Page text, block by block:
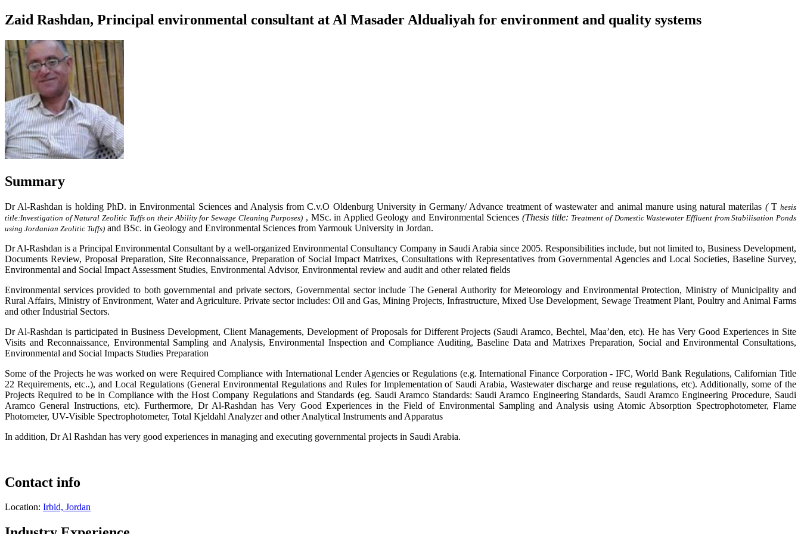
Zaid Rashdan, Principal environmental consultant at Al Masader Aldualiyah for environment and quality systems
Summary
Dr Al-Rashdan is holding PhD. in Environmental Sciences and Analysis from C.v.O Oldenburg University in Germany/ Advance treatment of wastewater and animal manure using natural materilas ( Thesis
title:Investigation of Natural Zeolitic Tuffs on their Ability for Sewage Cleaning Purposes) , MSc. in Applied Geology and Environmental Sciences(Thesis title: Treatment of Domestic Wastewater Effluent from Stabilisation Ponds
using Jordanian Zeolitic Tuffs) and BSc. in Geology and Environmental Sciences from Yarmouk University in Jordan.
Dr Al-Rashdan is a Principal Environmental Consultant by a well-organized Environmental Consultancy Company in Saudi Arabia since 2005. Responsibilities include, but not limited to, Business Development,
Documents Review, Proposal Preparation, Site Reconnaissance, Preparation of Social Impact Matrixes, Consultations with Representatives from Governmental Agencies and Local Societies, Baseline Survey,
Environmental and Social Impact Assessment Studies, Environmental Advisor, Environmental review and audit and other related fields
Environmental services provided to both governmental and private sectors, Governmental sector include The General Authority for Meteorology and Environmental Protection, Ministry of Municipality and
Rural Affairs, Ministry of Environment, Water and Agriculture. Private sector includes: Oil and Gas, Mining Projects, Infrastructure, Mixed Use Development, Sewage Treatment Plant, Poultry and Animal Farms
and other Industrial Sectors.
Dr Al-Rashdan is participated in Business Development, Client Managements, Development of Proposals for Different Projects (Saudi Aramco, Bechtel, Maa’den, etc). He has Very Good Experiences in Site
Visits and Reconnaissance, Environmental Sampling and Analysis, Environmental Inspection and Compliance Auditing, Baseline Data and Matrixes Preparation, Social and Environmental Consultations,
Environmental and Social Impacts Studies Preparation
Some of the Projects he was worked on were Required Compliance with International Lender Agencies or Regulations (e.g. International Finance Corporation - IFC, World Bank Regulations, Californian Title
22 Requirements, etc..), and Local Regulations (General Environmental Regulations and Rules for Implementation of Saudi Arabia, Wastewater discharge and reuse regulations, etc). Additionally, some of the
Projects Required to be in Compliance with the Host Company Regulations and Standards (eg. Saudi Aramco Standards: Saudi Aramco Engineering Standards, Saudi Aramco Engineering Procedure, Saudi
Aramco General Instructions, etc). Furthermore, Dr Al-Rashdan has Very Good Experiences in the Field of Environmental Sampling and Analysis using Atomic Absorption Spectrophotometer, Flame
Photometer, UV-Visible Spectrophotometer, Total Kjeldahl Analyzer and other Analytical Instruments and Apparatus
In addition, Dr Al Rashdan has very good experiences in managing and executing governmental projects in Saudi Arabia.
Contact info
Location: Irbid, Jordan